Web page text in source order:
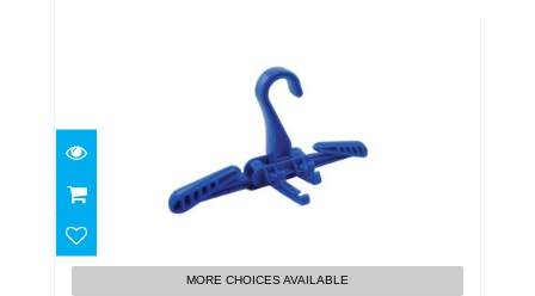
$22.00
MORE CHOICES AVAILABLE